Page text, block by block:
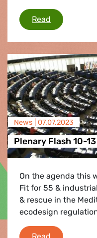
Read Green
News | 07.07.2023
Plenary Flash 10-
On the agenda this
Fit for 55 &
& rescue in the
ecodesign
Read Plenary